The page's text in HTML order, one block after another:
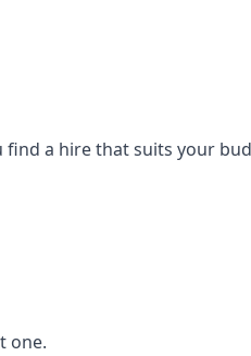
a hire that suits your
one.